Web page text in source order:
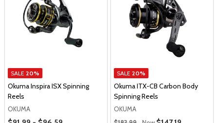
SALE 20%
Okuma Inspira ISX Spinning
Reels
OKUMA
Price Range
SALE 20%
Okuma ITX-CB Carbon Body
Spinning Reels
OKUMA
Regular Price